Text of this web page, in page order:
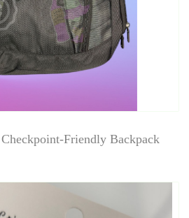
Friendly Backpack